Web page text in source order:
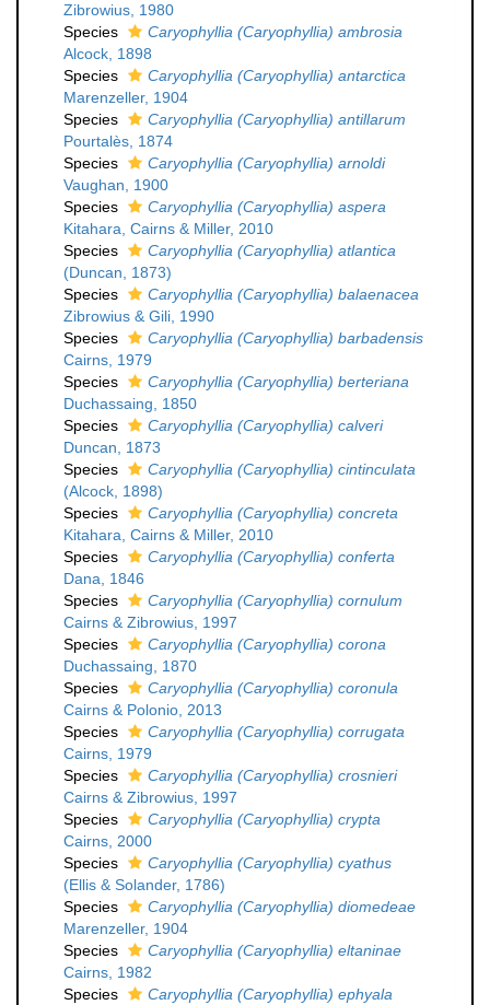
Zibrowius, 1980
Species
Caryophyllia (Caryophyllia) ambrosia
Alcock, 1898
Species
Caryophyllia (Caryophyllia) antarctica
Marenzeller, 1904
Species
Caryophyllia (Caryophyllia) antillarum
Pourtalès, 1874
Species
Caryophyllia (Caryophyllia) arnoldi
Vaughan, 1900
Species
Caryophyllia (Caryophyllia) aspera
Kitahara, Cairns & Miller, 2010
Species
Caryophyllia (Caryophyllia) atlantica
(Duncan, 1873)
Species
Caryophyllia (Caryophyllia) balaenacea
Zibrowius & Gili, 1990
Species
Caryophyllia (Caryophyllia) barbadensis
Cairns, 1979
Species
Caryophyllia (Caryophyllia) berteriana
Duchassaing, 1850
Species
Caryophyllia (Caryophyllia) calveri
Duncan, 1873
Species
Caryophyllia (Caryophyllia) cintinculata
(Alcock, 1898)
Species
Caryophyllia (Caryophyllia) concreta
Kitahara, Cairns & Miller, 2010
Species
Caryophyllia (Caryophyllia) conferta
Dana, 1846
Species
Caryophyllia (Caryophyllia) cornulum
Cairns & Zibrowius, 1997
Species
Caryophyllia (Caryophyllia) corona
Duchassaing, 1870
Species
Caryophyllia (Caryophyllia) coronula
Cairns & Polonio, 2013
Species
Caryophyllia (Caryophyllia) corrugata
Cairns, 1979
Species
Caryophyllia (Caryophyllia) crosnieri
Cairns & Zibrowius, 1997
Species
Caryophyllia (Caryophyllia) crypta
Cairns, 2000
Species
Caryophyllia (Caryophyllia) cyathus
(Ellis & Solander, 1786)
Species
Caryophyllia (Caryophyllia) diomedeae
Marenzeller, 1904
Species
Caryophyllia (Caryophyllia) eltaninae
Cairns, 1982
Species
Caryophyllia (Caryophyllia) ephyala